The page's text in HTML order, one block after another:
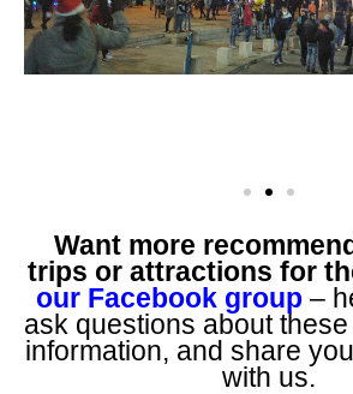
Want more
trips or attractions for
our Facebook group –
ask questions about
information, and share
with us.